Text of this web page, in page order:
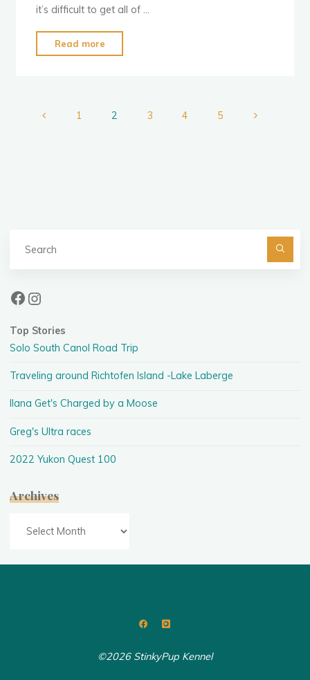
it’s difficult to get all of …
Read more
“A”,
Teams"
1 2 3 4 5
Facebook
Instagram
Top Stories
Solo South Canol Road Trip
Traveling around Richtofen Island -Lake Laberge
Ilana Get's Charged by a Moose
Greg's Ultra races
2022 Yukon Quest 100
Archives
©2026 StinkyPup Kennel